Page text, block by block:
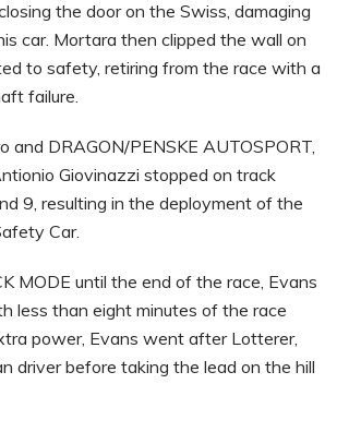
the door on the Swiss, damaging
car. Mortara then clipped the wall on
to safety, retiring from the race with a
failure.
and DRAGON/PENSKE AUTOSPORT,
Giovinazzi stopped on track
9, resulting in the deployment of the
Car.
MODE until the end of the race, Evans
less than eight minutes of the race
power, Evans went after Lotterer,
driver before taking the lead on the hill